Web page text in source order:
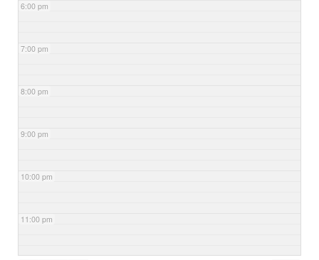
6:00 pm
7:00 pm
8:00 pm
9:00 pm
10:00 pm
11:00 pm